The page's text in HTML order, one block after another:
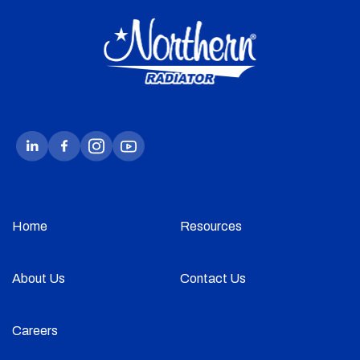
Home Resources
About Us Contact Us
Careers